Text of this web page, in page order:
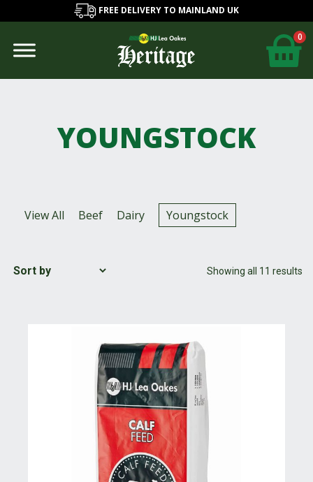
FREE DELIVERY TO MAINLAND UK
0
YOUNGSTOCK
View All Beef Dairy Youngstock
Showing all 11 results